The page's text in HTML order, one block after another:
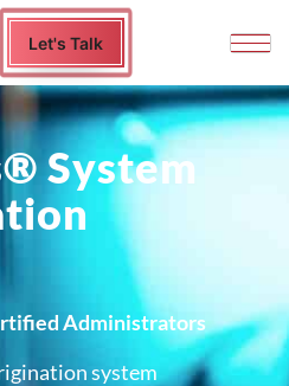
Let's Talk
System
Administrators
system